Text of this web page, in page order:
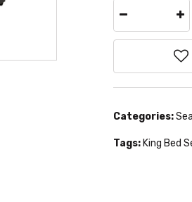
Categories:
Tags: King Bed